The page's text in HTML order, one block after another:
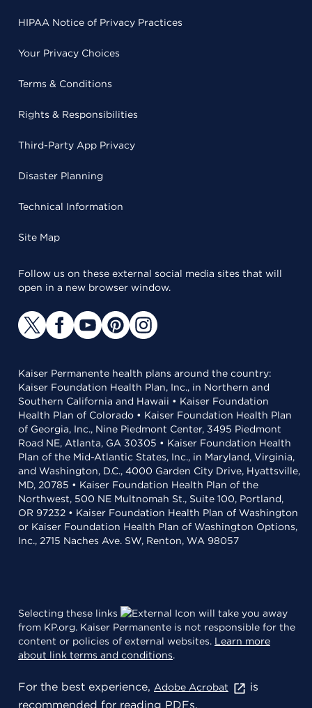
HIPAA Notice of Privacy Practices
Your Privacy Choices
Terms & Conditions
Rights & Responsibilities
Third-Party App Privacy
Disaster Planning
Technical Information
Site Map
Follow us on these external social media sites that will
open in a new browser window.
Kaiser Permanente health plans around the country:
Kaiser Foundation Health Plan, Inc., in Northern and
Southern California and Hawaii • Kaiser Foundation
Health Plan of Colorado • Kaiser Foundation Health Plan
of Georgia, Inc., Nine Piedmont Center, 3495 Piedmont
Road NE, Atlanta, GA 30305 • Kaiser Foundation Health
Plan of the Mid-Atlantic States, Inc., in Maryland, Virginia,
and Washington, D.C., 4000 Garden City Drive, Hyattsville,
MD, 20785 • Kaiser Foundation Health Plan of the
Northwest, 500 NE Multnomah St., Suite 100, Portland,
OR 97232 • Kaiser Foundation Health Plan of Washington
or Kaiser Foundation Health Plan of Washington Options,
Inc., 2715 Naches Ave. SW, Renton, WA 98057
Selecting these links
will take you away
from KP.org. Kaiser Permanente is not responsible for the
content or policies of external websites. Learn more
about link terms and conditions.
For the best experience, Adobe Acrobat
is
recommended for reading PDFs.